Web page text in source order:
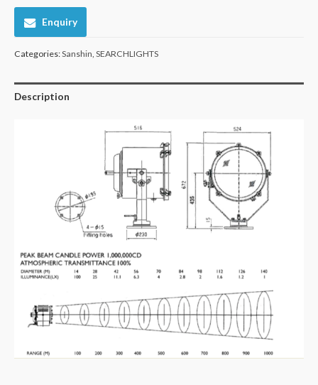
Enquiry
Categories:Sanshin, SEARCHLIGHTS
Description